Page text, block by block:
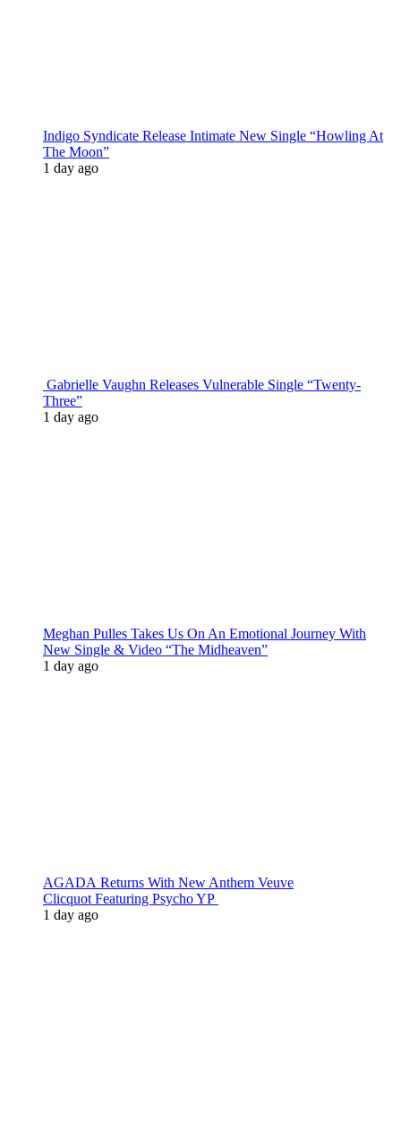
Indigo Syndicate Release Intimate New Single “Howling At
The Moon”
1 day ago
Gabrielle Vaughn Releases Vulnerable Single “Twenty-
Three”
1 day ago
Meghan Pulles Takes Us On An Emotional Journey With
New Single & Video “The Midheaven”
1 day ago
AGADA Returns With New Anthem Veuve
Clicquot Featuring Psycho YP
1 day ago